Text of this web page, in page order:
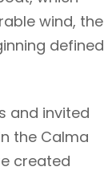
wind, the
defined
and invited
the Calma
created